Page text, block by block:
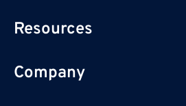
Resources
Company